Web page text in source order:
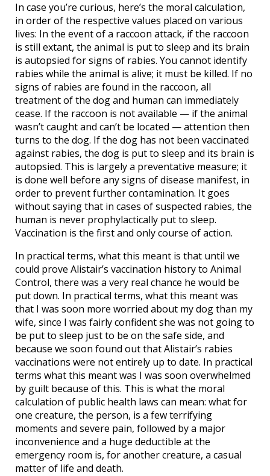
In case you’re curious, here’s the moral calculation,
in order of the respective values placed on various
lives: In the event of a raccoon attack, if the raccoon
is still extant, the animal is put to sleep and its brain
is autopsied for signs of rabies. You cannot identify
rabies while the animal is alive; it must be killed. If no
signs of rabies are found in the raccoon, all
treatment of the dog and human can immediately
cease. If the raccoon is not available — if the animal
wasn’t caught and can’t be located — attention then
turns to the dog. If the dog has not been vaccinated
against rabies, the dog is put to sleep and its brain is
autopsied. This is largely a preventative measure; it
is done well before any signs of disease manifest, in
order to prevent further contamination. It goes
without saying that in cases of suspected rabies, the
human is never prophylactically put to sleep.
Vaccination is the first and only course of action.
In practical terms, what this meant is that until we
could prove Alistair’s vaccination history to Animal
Control, there was a very real chance he would be
put down. In practical terms, what this meant was
that I was soon more worried about my dog than my
wife, since I was fairly confident she was not going to
be put to sleep just to be on the safe side, and
because we soon found out that Alistair’s rabies
vaccinations were not entirely up to date. In practical
terms what this meant was I was soon overwhelmed
by guilt because of this. This is what the moral
calculation of public health laws can mean: what for
one creature, the person, is a few terrifying
moments and severe pain, followed by a major
inconvenience and a huge deductible at the
emergency room is, for another creature, a casual
matter of life and death.